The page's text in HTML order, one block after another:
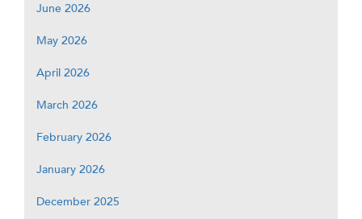
June 2026
May 2026
April 2026
March 2026
February 2026
January 2026
December 2025